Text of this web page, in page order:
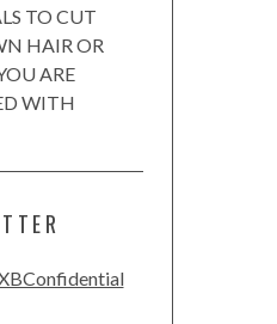
TO CUT
HAIR OR
ARE
WITH